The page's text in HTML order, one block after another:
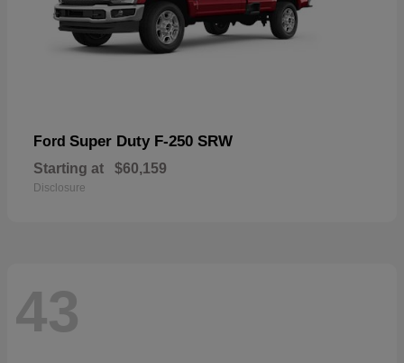
Ford Super Duty F-250 SRW
Starting at $60,159
Disclosure
43